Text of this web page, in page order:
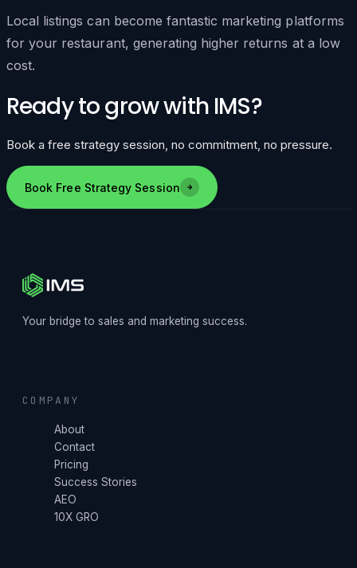
Local listings can become fantastic marketing platforms
for your restaurant, generating higher returns at a low
cost.
Ready to grow with IMS?
Book a free strategy session, no commitment, no pressure.
Book Free Strategy Session
Your bridge to sales and marketing success.
COMPANY
About
Contact
Pricing
Success Stories
AEO
10X GRO